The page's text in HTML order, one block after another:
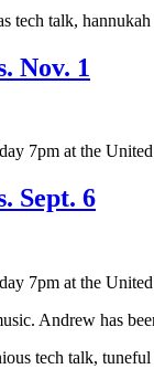
tech talk,
Nov. 1
7pm at the
Sept. 6
7pm at the
Andrew has
tech talk,